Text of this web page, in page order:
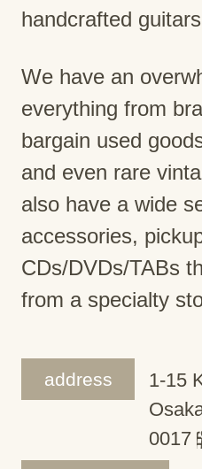
handcrafted
We have an
everything from
bargain used
and even rare
also have a wide
accessories,
CDs/DVDs/TABs
from a specialty
address
1-15
0017